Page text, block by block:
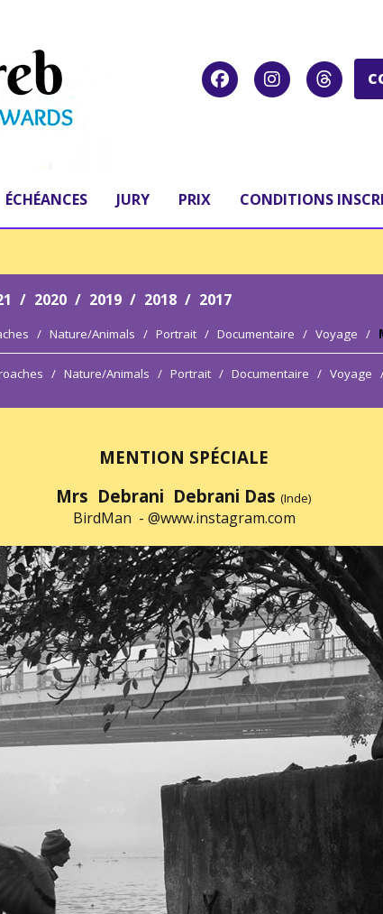
ÉCHÉANCES JURY PRIX CONDITIONS
/ 2020 / 2019 / 2018 / 2017
/ Nature/Animals / Portrait / Documentaire / Voyage /
/ Nature/Animals / Portrait / Documentaire / Voyage
MENTION SPÉCIALE
Mrs Debrani Debrani Das (Inde)
BirdMan - @www.instagram.com